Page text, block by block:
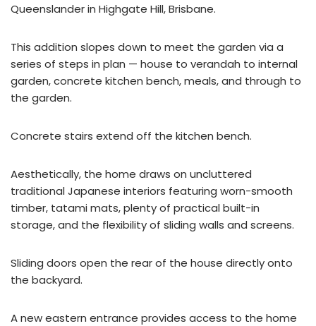
Queenslander in Highgate Hill, Brisbane.
This addition slopes down to meet the garden via a
series of steps in plan — house to verandah to internal
garden, concrete kitchen bench, meals, and through to
the garden.
Concrete stairs extend off the kitchen bench.
Aesthetically, the home draws on uncluttered
traditional Japanese interiors featuring worn-smooth
timber, tatami mats, plenty of practical built-in
storage, and the flexibility of sliding walls and screens.
Sliding doors open the rear of the house directly onto
the backyard.
A new eastern entrance provides access to the home